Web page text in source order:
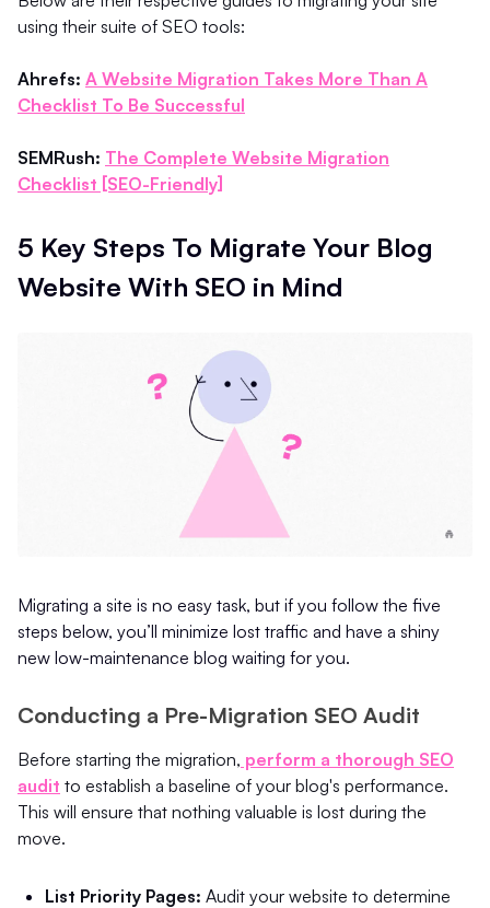
using their suite of SEO tools:
Ahrefs: A Website Migration Takes More Than A
Checklist To Be Successful
SEMRush: The Complete Website Migration
Checklist [SEO-Friendly]
5 Key Steps To Migrate Your Blog
Website With SEO in Mind
Migrating a site is no easy task, but if you follow the five
steps below, you’ll minimize lost traffic and have a shiny
new low-maintenance blog waiting for you.
Conducting a Pre-Migration SEO Audit
Before starting the migration, perform a thorough SEO
audit to establish a baseline of your blog's performance.
This will ensure that nothing valuable is lost during the
move.
List Priority Pages: Audit your website to determine